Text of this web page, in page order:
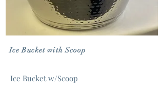
Ice Bucket with Scoop
Ice Bucket w/Scoop